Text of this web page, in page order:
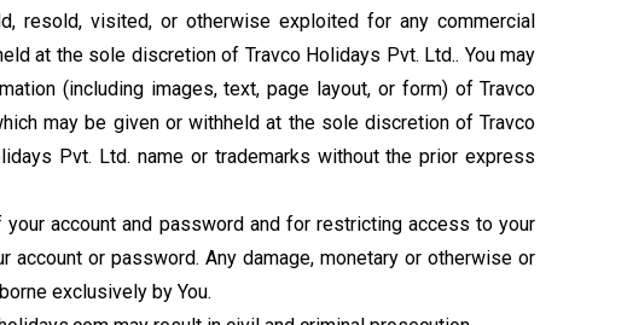
resold, visited, or otherwise exploited for any commercial
at the sole discretion of Travco Holidays Pvt. Ltd.. You may
(including images, text, page layout, or form) of Travco
may be given or withheld at the sole discretion of Travco
Pvt. Ltd. name or trademarks without the prior express
account and password and for restricting access to your
or password. Any damage, monetary or otherwise or
exclusively by You.